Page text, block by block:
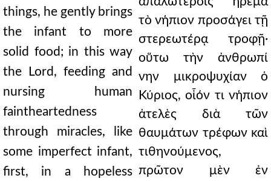
things, he gently brings
the infant to more
solid food; in this way
the Lord, feeding and
nursing human
faintheartedness
through miracles, like
some imperfect infant,
first, in a hopeless
τὸ νήπιον προσάγει τῇ
στερεωτέρᾳ τροφῇ·
οὕτω τὴν ἀνθρωπί
νην μικροψυχίαν ὁ
Κύριος, οἷόν τι νήπιον
ἀτελὲς διὰ τῶν
θαυμάτων τρέφων καὶ
τιθηνούμενος,
πρῶτον μὲν ἐν